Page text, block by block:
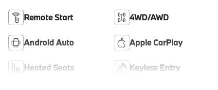
Remote Start 4WD/AWD
Android Auto Apple CarPlay
Heated Seats Keyless Entry